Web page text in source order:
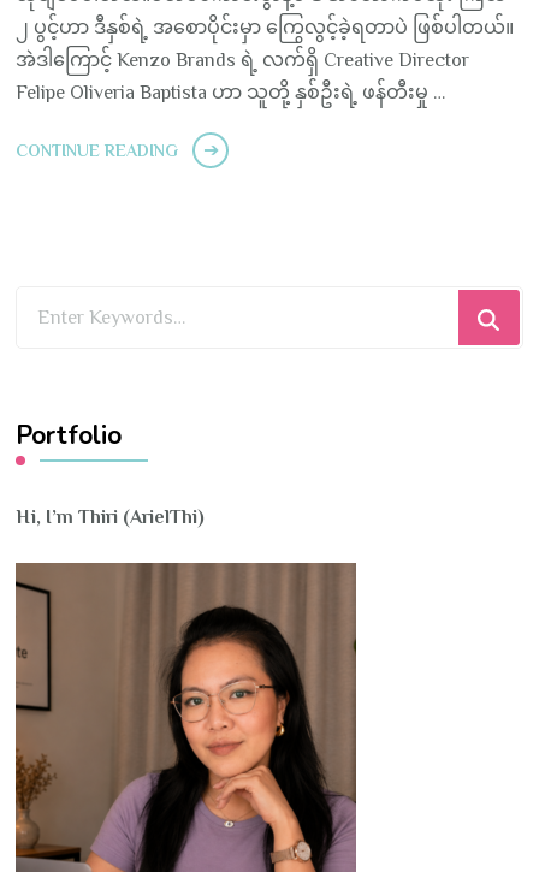
၂ ပွင့်ဟာ ဒီနှစ်ရဲ့ အစောပိုင်းမှာ ကြွေလွင့်ခဲ့ရတာပဲ ဖြစ်ပါတယ်။
အဲဒါကြောင့် Kenzo Brands ရဲ့ လက်ရှိ Creative Director
Felipe Oliveria Baptista ဟာ သူတို့ နှစ်ဦးရဲ့ ဖန်တီးမှု …
CONTINUE READING
Portfolio
Hi, I’m Thiri (ArielThi)